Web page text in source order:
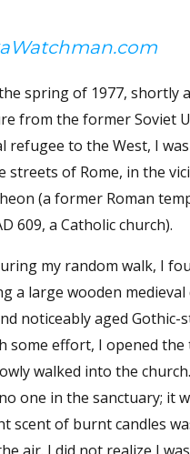
spring of 1977, shortly
from the former Soviet
refugee to the West, I was
streets of Rome, in the
(a former Roman
609, a Catholic church).
my random walk, I
a large wooden
noticeably aged Gothic-
some effort, I opened the
walked into the church.
one in the sanctuary; it
scent of burnt candles